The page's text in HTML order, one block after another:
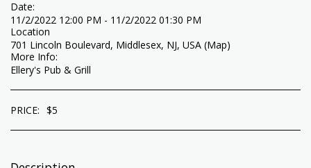
Date:
11/2/2022 12:00 PM - 11/2/2022 01:30 PM
Location
701 Lincoln Boulevard, Middlesex, NJ, USA (Map)
More Info:
Ellery's Pub & Grill
PRICE: $5